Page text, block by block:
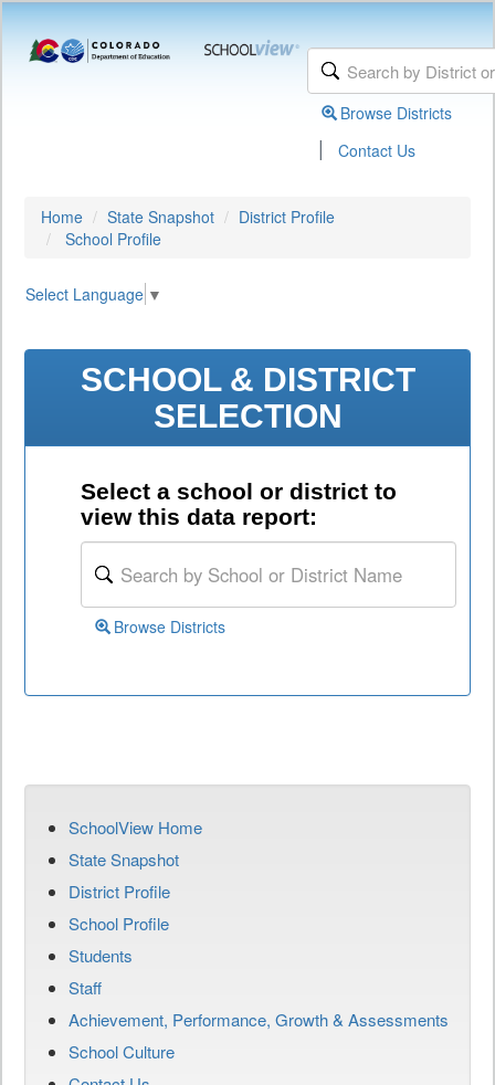
Browse Districts
| Contact Us
Home State Snapshot
District Profile
School Profile
Select Language ▼
SCHOOL & DISTRICT
SELECTION
Select a school or district to
view this data report:
Browse Districts
SchoolView Home
State Snapshot
District Profile
School Profile
Students
Staff
Achievement, Performance, Growth & Assessments
School Culture